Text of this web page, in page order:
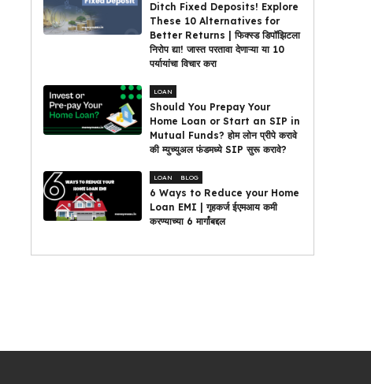
Ditch Fixed Deposits! Explore
These 10 Alternatives for
Better Returns | फिक्स्ड डिपॉझिटला
निरोप द्या! जास्त परतावा देणाऱ्या या 10
पर्यायांचा विचार करा
LOAN
Should You Prepay Your
Home Loan or Start an SIP in
Mutual Funds? होम लोन प्रीपे करावे
की म्युच्युअल फंडमध्ये SIP सुरू करावे?
LOAN BLOG
6 Ways to Reduce your Home
Loan EMI | गृहकर्ज ईएमआय कमी
करण्याच्या 6 मार्गांबद्दल